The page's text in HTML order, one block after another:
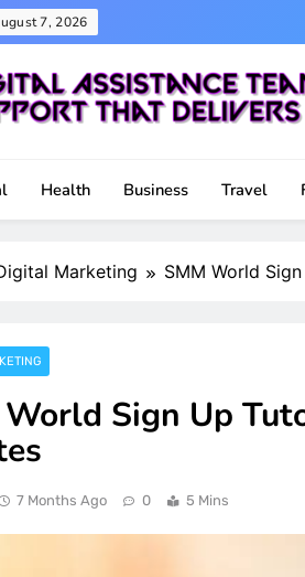
7, 2026
Health Business Travel
Marketing SMM World
World Sign Up
7 Months Ago 0 5 Mins